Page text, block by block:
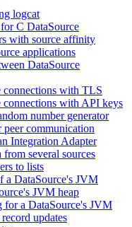
logcat
C DataSource
with source affinity
applications
DataSource
connections with TLS
connections with API keys
number generator
communication
Integration Adapter
several sources
to lists
a DataSource's JVM
JVM heap
a DataSource's JVM
updates